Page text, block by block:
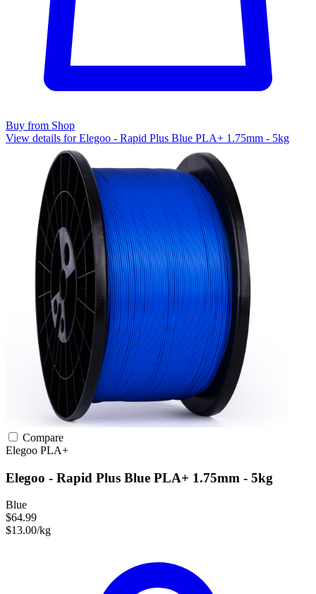
Buy from Shop
View details for Elegoo - Rapid Plus Blue PLA+ 1.75mm - 5kg
Compare
Elegoo PLA+
Elegoo - Rapid Plus Blue PLA+ 1.75mm - 5kg
Blue
$64.99
$13.00/kg